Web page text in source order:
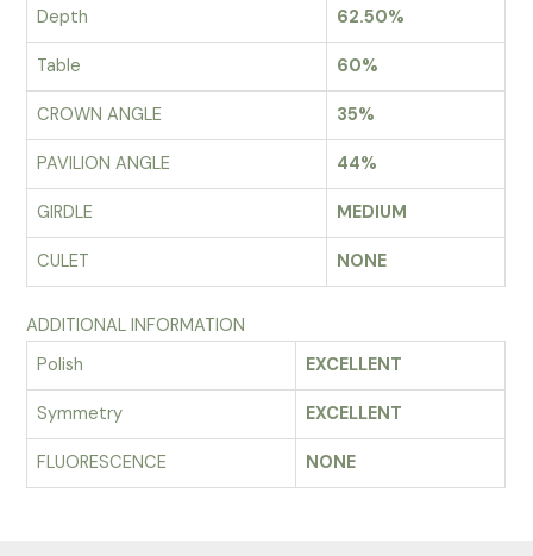
Depth
62.50%
Table 60%
CROWN ANGLE 35%
PAVILION ANGLE 44%
GIRDLE MEDIUM
CULET NONE
ADDITIONAL INFORMATION
Polish
EXCELLENT
Symmetry EXCELLENT
FLUORESCENCE NONE